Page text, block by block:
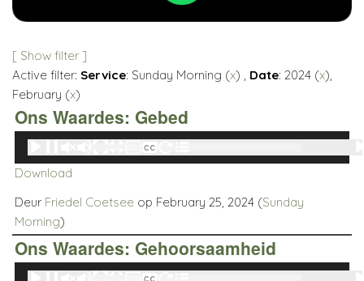
[ Show filter ]
Active filter: Service: Sunday Morning (x) , Date: 2024 (x),
February (x)
Ons Waardes: Gebed
Audio
Player
Download
Deur Friedel Coetsee op February 25, 2024 (Sunday
Morning)
Ons Waardes: Gehoorsaamheid
Audio